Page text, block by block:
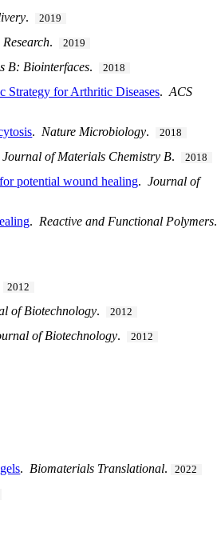
. 2019
. 2019
B: Biointerfaces. 2018
Strategy for Arthritic Diseases.ACS
. Nature Microbiology. 2018
Journal of Materials Chemistry B. 2018
potential wound healing.Journal of
. Reactive and Functional Polymers.
2012
of Biotechnology. 2012
of Biotechnology. 2012
. Biomaterials Translational. 2022